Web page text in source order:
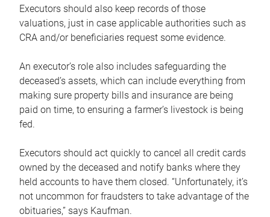
Executors should also keep records of those
valuations, just in case applicable authorities such as
CRA and/or beneficiaries request some evidence.
An executor’s role also includes safeguarding the
deceased’s assets, which can include everything from
making sure property bills and insurance are being
paid on time, to ensuring a farmer’s livestock is being
fed.
Executors should act quickly to cancel all credit cards
owned by the deceased and notify banks where they
held accounts to have them closed. “Unfortunately, it’s
not uncommon for fraudsters to take advantage of the
obituaries,” says Kaufman.